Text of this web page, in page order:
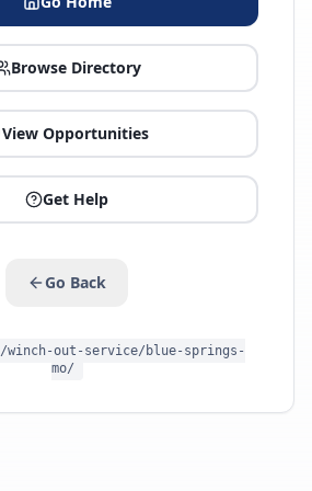
Browse Directory
View Opportunities
Get Help
Go Back
/winch-out-service/blue-springs-
mo/